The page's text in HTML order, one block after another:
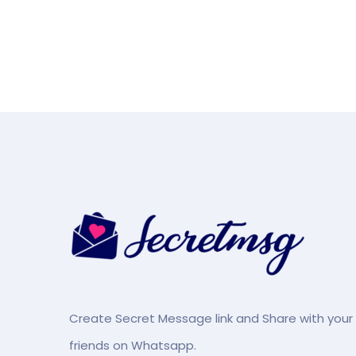
Create Secret Message link and Share with your
friends on Whatsapp.